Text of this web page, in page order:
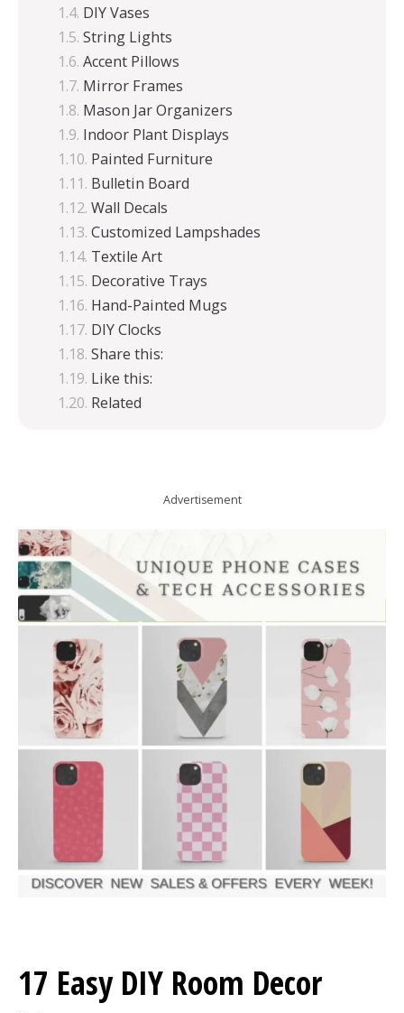
DIY Vases
String Lights
Accent Pillows
Mirror Frames
Mason Jar Organizers
Indoor Plant Displays
Painted Furniture
Bulletin Board
Wall Decals
Customized Lampshades
Textile Art
Decorative Trays
Hand-Painted Mugs
DIY Clocks
Share this:
Like this:
Related
Advertisement
17 Easy DIY Room Decor